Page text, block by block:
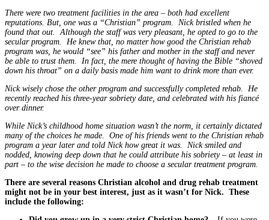
There were two treatment facilities in the area – both had excellent
reputations. But, one was a “Christian” program. Nick bristled when he
found that out. Although the staff was very pleasant, he opted to go to the
secular program. He knew that, no matter how good the Christian rehab
program was, he would “see” his father and mother in the staff and never
be able to trust them. In fact, the mere thought of having the Bible “shoved
down his throat” on a daily basis made him want to drink more than ever.
Nick wisely chose the other program and successfully completed rehab. He
recently reached his three-year sobriety date, and celebrated with his fiancé
over dinner.
While Nick’s childhood home situation wasn’t the norm, it certainly dictated
many of the choices he made. One of his friends went to the Christian rehab
program a year later and told Nick how great it was. Nick smiled and
nodded, knowing deep down that he could attribute his sobriety – at least in
part – to the wise decision he made to choose a secular treatment program.
There are several reasons Christian alcohol and drug rehab treatment
might not be in your best interest, just as it wasn’t for Nick. These
include the following: